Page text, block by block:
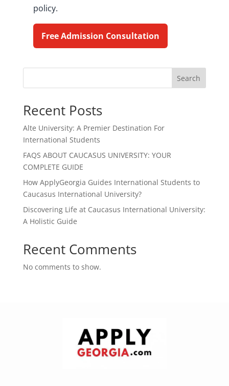
policy.
Free Admission Consultation
Search
Recent Posts
Alte University: A Premier Destination For
International Students
FAQS ABOUT CAUCASUS UNIVERSITY: YOUR
COMPLETE GUIDE
How ApplyGeorgia Guides International Students to
Caucasus International University?
Discovering Life at Caucasus International University:
A Holistic Guide
Recent Comments
No comments to show.